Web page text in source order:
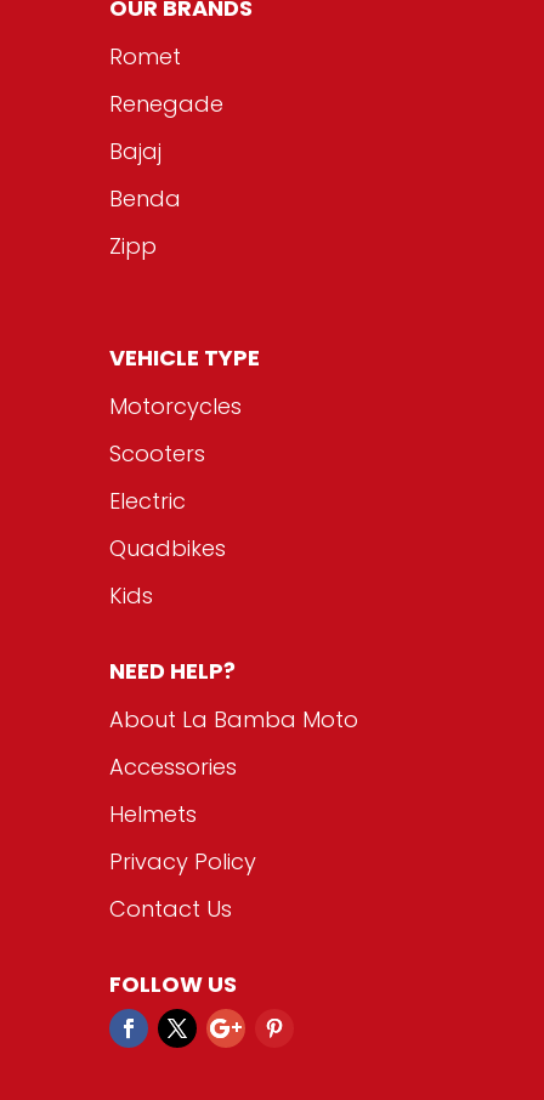
OUR BRANDS
Romet
Renegade
Bajaj
Benda
Zipp
VEHICLE TYPE
Motorcycles
Scooters
Electric
Quadbikes
Kids
NEED HELP?
About La Bamba Moto
Accessories
Helmets
Privacy Policy
Contact Us
FOLLOW US